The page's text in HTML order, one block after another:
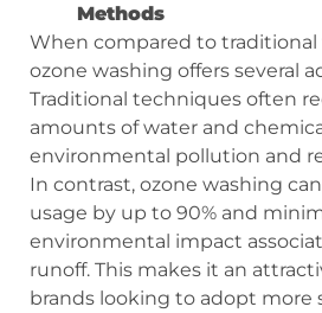
Methods
When compared to
ozone washing offers several
Traditional techniques often
amounts of water and
environmental pollution and
In contrast, ozone washing
usage by up to 90% and
environmental impact
runoff. This makes it an
brands looking to adopt more